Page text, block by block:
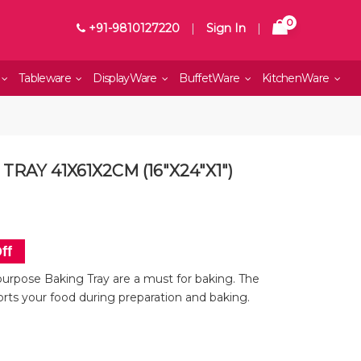
+91-9810127220 | Sign In | 0
Tableware DisplayWare BuffetWare KitchenWare
41X61X2CM (16"X24"X1")
Baking Tray are a must for baking. The
your food during preparation and baking.